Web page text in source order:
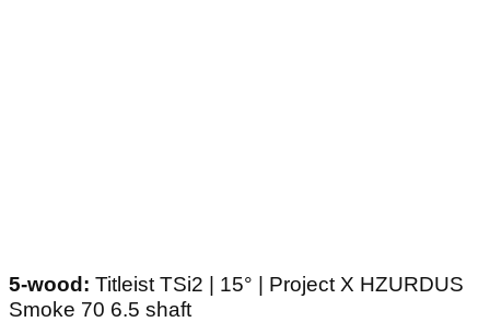
5-wood: Titleist TSi2 | 15° | Project X HZURDUS
Smoke 70 6.5 shaft